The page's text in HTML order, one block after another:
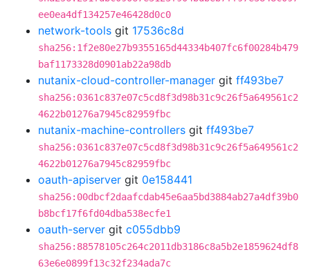
ee0ea4df134257e46428d0c0
network-tools git 17536c8d
sha256:1f2e80e27b9355165d44334b407fc6f00284b479
baf1173328d0901ab22a98db
nutanix-cloud-controller-manager git ff493be7
sha256:0361c837e07c5cd8f3d98b31c9c26f5a649561c2
4622b01276a7945c82959fbc
nutanix-machine-controllers git ff493be7
sha256:0361c837e07c5cd8f3d98b31c9c26f5a649561c2
4622b01276a7945c82959fbc
oauth-apiserver git 0e158441
sha256:00dbcf2daafcdab45e6aa5bd3884ab27a4df39b0
b8bcf17f6fd04dba538ecfe1
oauth-server git c055dbb9
sha256:88578105c264c2011db3186c8a5b2e1859624df8
63e6e0899f13c32f234ada7c